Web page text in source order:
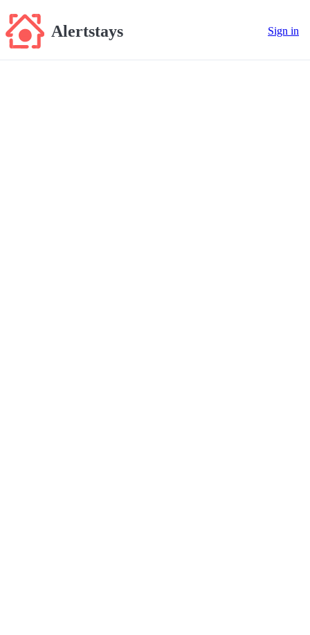
Alertstays Sign in